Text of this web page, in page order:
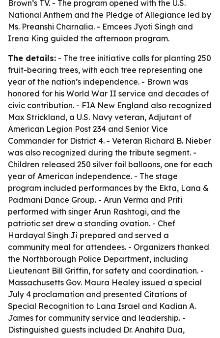
Brown’s TV. - The program opened with the U.S.
National Anthem and the Pledge of Allegiance led by
Ms. Preanshi Charnalia. - Emcees Jyoti Singh and
Irena King guided the afternoon program.
The details: - The tree initiative calls for planting 250
fruit-bearing trees, with each tree representing one
year of the nation’s independence. - Brown was
honored for his World War II service and decades of
civic contribution. - FIA New England also recognized
Max Strickland, a U.S. Navy veteran, Adjutant of
American Legion Post 234 and Senior Vice
Commander for District 4. - Veteran Richard B. Nieber
was also recognized during the tribute segment. -
Children released 250 silver foil balloons, one for each
year of American independence. - The stage
program included performances by the Ekta, Lana &
Padmani Dance Group. - Arun Verma and Priti
performed with singer Arun Rashtogi, and the
patriotic set drew a standing ovation. - Chef
Hardayal Singh Ji prepared and served a
community meal for attendees. - Organizers thanked
the Northborough Police Department, including
Lieutenant Bill Griffin, for safety and coordination. -
Massachusetts Gov. Maura Healey issued a special
July 4 proclamation and presented Citations of
Special Recognition to Lana Israel and Kadian A.
James for community service and leadership. -
Distinguished guests included Dr. Anahita Dua,